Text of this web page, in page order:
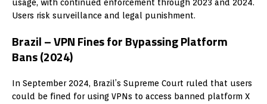
usage, with continued enforcement through 2023 and 2024.
Users risk surveillance and legal punishment.
Brazil – VPN Fines for Bypassing Platform
Bans (2024)
In September 2024, Brazil’s Supreme Court ruled that users
could be fined for using VPNs to access banned platform X